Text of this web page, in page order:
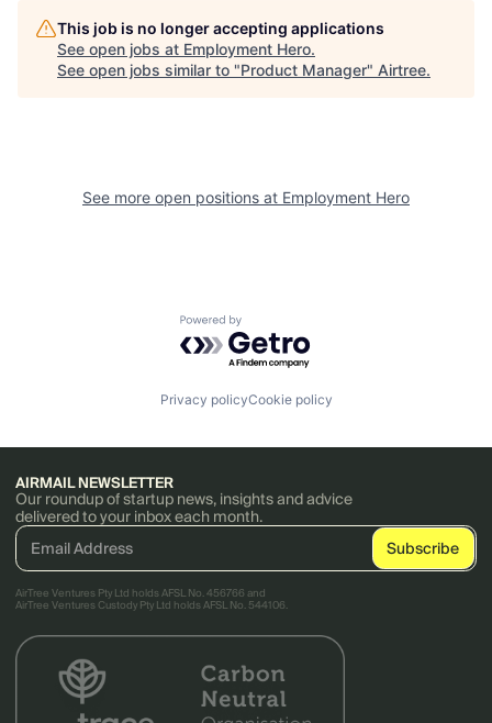
This job is no longer accepting applications
See open jobs at Employment Hero.
See open jobs similar to "Product Manager" Airtree.
See more open positions at Employment Hero
Powered by Getro.com
Privacy policyCookie policy
AIRMAIL NEWSLETTER
Our roundup of startup news, insights and advice
delivered to your inbox each month.
AirTree Ventures Pty Ltd holds AFSL No. 456766 and
AirTree Ventures Custody Pty Ltd holds AFSL No. 544106.